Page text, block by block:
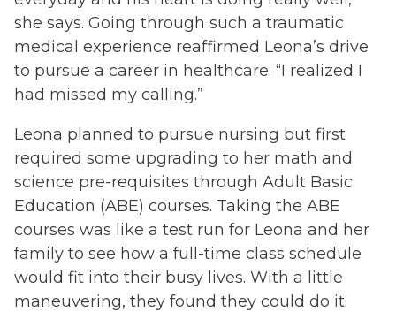
she says. Going through such a traumatic
medical experience reaffirmed Leona’s drive
to pursue a career in healthcare: “I realized I
had missed my calling.”
Leona planned to pursue nursing but first
required some upgrading to her math and
science pre-requisites through Adult Basic
Education (ABE) courses. Taking the ABE
courses was like a test run for Leona and her
family to see how a full-time class schedule
would fit into their busy lives. With a little
maneuvering, they found they could do it.